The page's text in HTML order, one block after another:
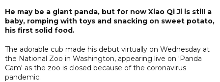
He may be a giant panda, but for now Xiao Qi Ji is still a
baby, romping with toys and snacking on sweet potato,
his first solid food.
The adorable cub made his debut virtually on Wednesday at
the National Zoo in Washington, appearing live on 'Panda
Cam' as the zoo is closed because of the coronavirus
pandemic.